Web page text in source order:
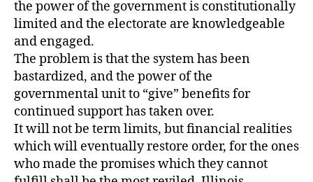
the power of the government is constitutionally
limited and the electorate are knowledgeable
and engaged.
The problem is that the system has been
bastardized, and the power of the
governmental unit to “give” benefits for
continued support has taken over.
It will not be term limits, but financial realities
which will eventually restore order, for the ones
who made the promises which they cannot